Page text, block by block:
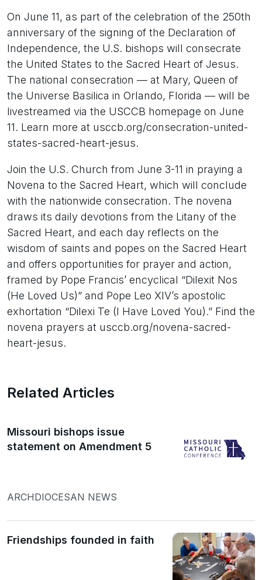
On June 11, as part of the celebration of the 250th
anniversary of the signing of the Declaration of
Independence, the U.S. bishops will consecrate
the United States to the Sacred Heart of Jesus.
The national consecration — at Mary, Queen of
the Universe Basilica in Orlando, Florida — will be
livestreamed via the USCCB homepage on June
11. Learn more at usccb.org/consecration-united-
states-sacred-heart-jesus.
Join the U.S. Church from June 3-11 in praying a
Novena to the Sacred Heart, which will conclude
with the nationwide consecration. The novena
draws its daily devotions from the Litany of the
Sacred Heart, and each day reflects on the
wisdom of saints and popes on the Sacred Heart
and offers opportunities for prayer and action,
framed by Pope Francis’ encyclical “Dilexit Nos
(He Loved Us)” and Pope Leo XIV’s apostolic
exhortation “Dilexi Te (I Have Loved You).” Find the
novena prayers at usccb.org/novena-sacred-
heart-jesus.
Related Articles
Missouri bishops issue
statement on Amendment 5
ARCHDIOCESAN NEWS
Friendships founded in faith